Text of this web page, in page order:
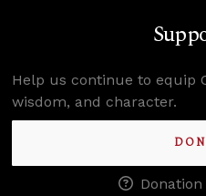
Help us continue to equip
wisdom, and character.